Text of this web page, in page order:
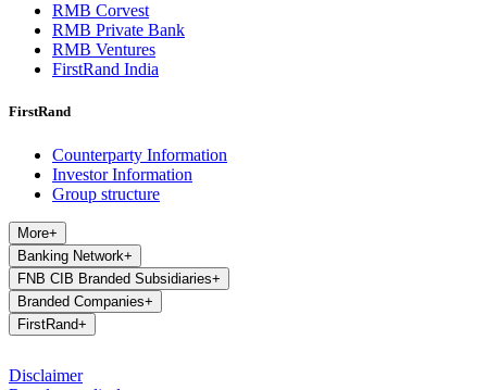
RMB Corvest
RMB Private Bank
RMB Ventures
FirstRand India
FirstRand
Counterparty Information
Investor Information
Group structure
More+
Banking Network+
FNB CIB Branded Subsidiaries+
Branded Companies+
FirstRand+
Disclaimer